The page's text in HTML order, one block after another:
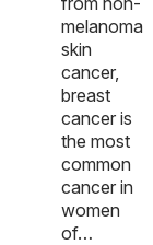
melanoma
skin
cancer,
breast
cancer is
the most
common
cancer in
women
of…